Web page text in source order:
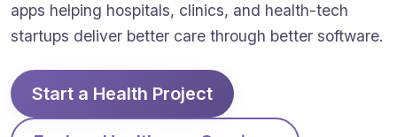
apps helping hospitals, clinics, and health-tech
startups deliver better care through better software.
Start a Health Project